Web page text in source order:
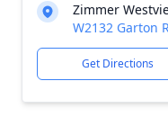
Zimmer
W2132 Garton
Get Directions